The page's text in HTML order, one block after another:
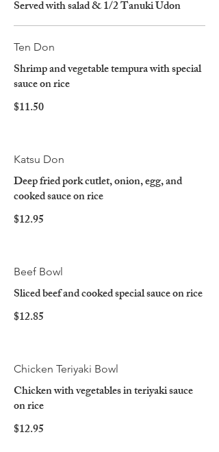
Served with salad & 1/2 Tanuki Udon
Ten Don
Shrimp and vegetable tempura with special
sauce on rice
$11.50
Katsu Don
Deep fried pork cutlet, onion, egg, and
cooked sauce on rice
$12.95
Beef Bowl
Sliced beef and cooked special sauce on rice
$12.85
Chicken Teriyaki Bowl
Chicken with vegetables in teriyaki sauce
on rice
$12.95